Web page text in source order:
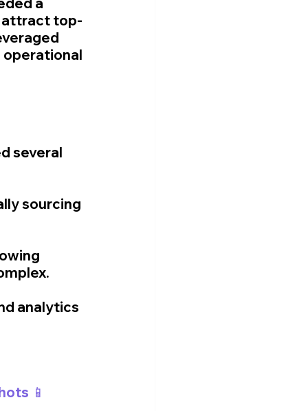
attract top-
several
sourcing
analytics
📱